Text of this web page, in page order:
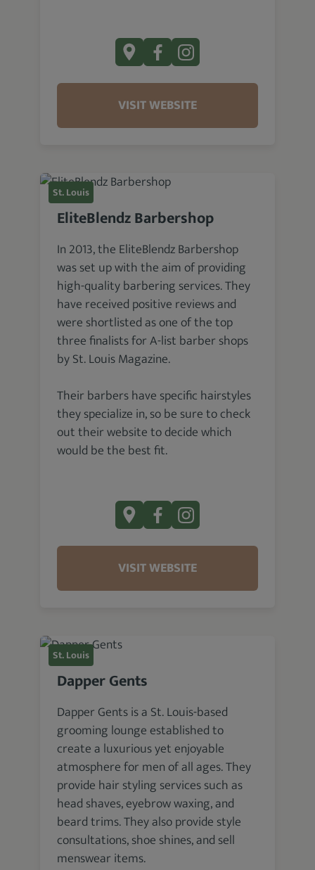
VISIT WEBSITE
St. Louis
EliteBlendz Barbershop
In 2013, the EliteBlendz Barbershop
was set up with the aim of providing
high-quality barbering services. They
have received positive reviews and
were shortlisted as one of the top
three finalists for A-list barber shops
by St. Louis Magazine.
Their barbers have specific hairstyles
they specialize in, so be sure to check
out their website to decide which
would be the best fit.
VISIT WEBSITE
St. Louis
Dapper Gents
Dapper Gents is a St. Louis-based
grooming lounge established to
create a luxurious yet enjoyable
atmosphere for men of all ages. They
provide hair styling services such as
head shaves, eyebrow waxing, and
beard trims. They also provide style
consultations, shoe shines, and sell
menswear items.